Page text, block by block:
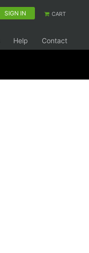
SIGN IN CART
Help Contact